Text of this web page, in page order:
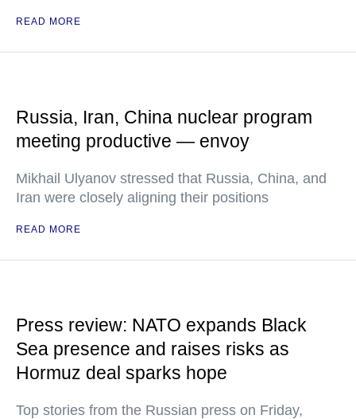
READ MORE
Russia, Iran, China nuclear program
meeting productive — envoy
Mikhail Ulyanov stressed that Russia, China, and
Iran were closely aligning their positions
READ MORE
Press review: NATO expands Black
Sea presence and raises risks as
Hormuz deal sparks hope
Top stories from the Russian press on Friday,